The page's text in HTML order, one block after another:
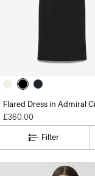
Flared Dress in Admiral
£360.00
Filter